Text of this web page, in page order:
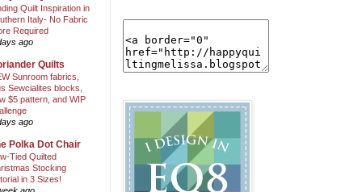
Quilt Inspiration in
Italy- No Fabric
Required
ago
Quilts
Sunroom fabrics,
Sewcialites blocks,
$5 pattern, and WIP
ago
Polka Dot Chair
Tied Quilted
Stocking
in 3 Sizes!